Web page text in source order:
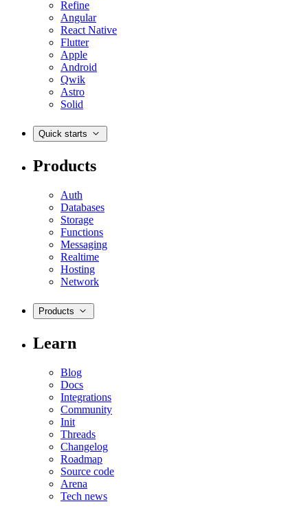
Refine
Angular
React Native
Flutter
Apple
Android
Qwik
Astro
Solid
Quick starts
Products
Auth
Databases
Storage
Functions
Messaging
Realtime
Hosting
Network
Products
Learn
Blog
Docs
Integrations
Community
Init
Threads
Changelog
Roadmap
Source code
Arena
Tech news